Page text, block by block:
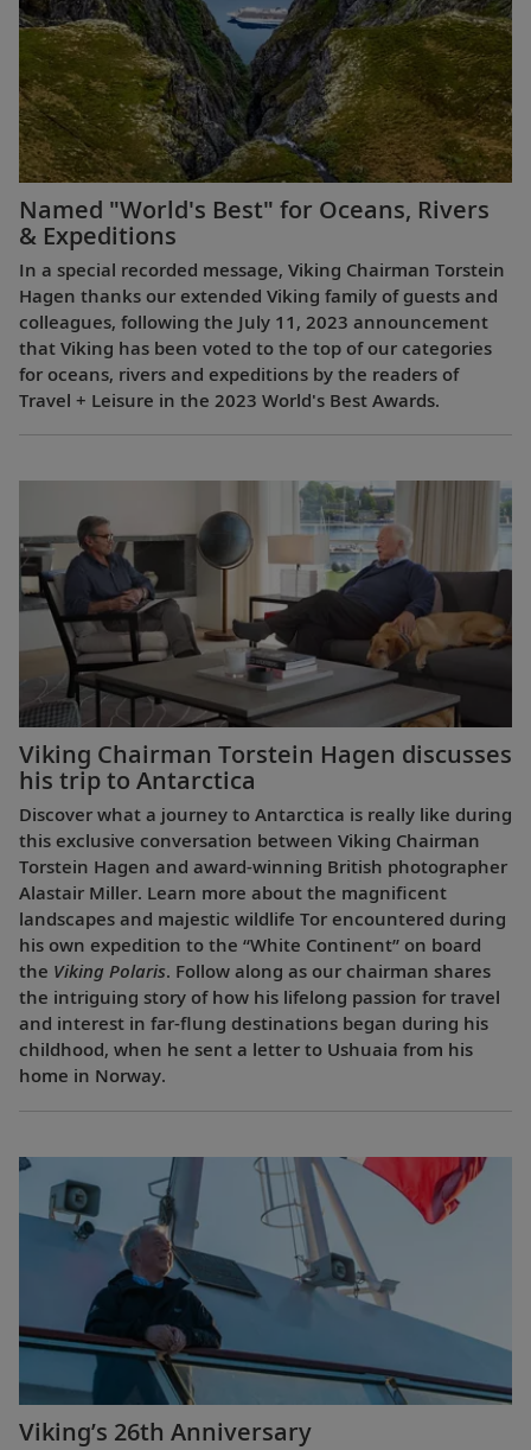
Named "World's Best" for Oceans, Rivers
& Expeditions
In a special recorded message, Viking Chairman Torstein
Hagen thanks our extended Viking family of guests and
colleagues, following the July 11, 2023 announcement
that Viking has been voted to the top of our categories
for oceans, rivers and expeditions by the readers of
Travel + Leisure in the 2023 World's Best Awards.
Viking Chairman Torstein Hagen discusses
his trip to Antarctica
Discover what a journey to Antarctica is really like during
this exclusive conversation between Viking Chairman
Torstein Hagen and award-winning British photographer
Alastair Miller. Learn more about the magnificent
landscapes and majestic wildlife Tor encountered during
his own expedition to the “White Continent” on board
the Viking Polaris. Follow along as our chairman shares
the intriguing story of how his lifelong passion for travel
and interest in far-flung destinations began during his
childhood, when he sent a letter to Ushuaia from his
home in Norway.
Viking’s 26th Anniversary